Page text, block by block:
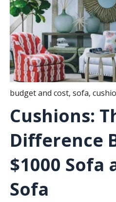
budget and cost, sofa,
Cushions:
Difference
$1000 Sofa
Sofa